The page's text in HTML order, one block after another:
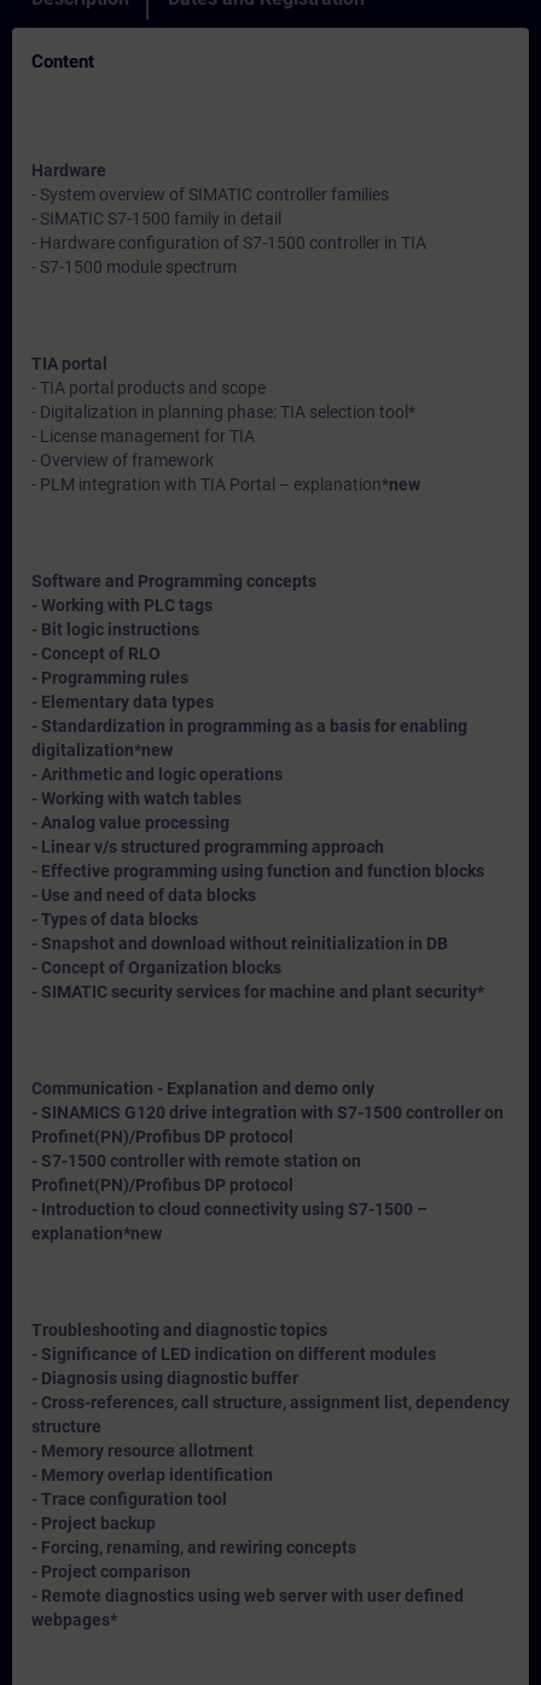
Content
Hardware
- System overview of SIMATIC controller families
- SIMATIC S7-1500 family in detail
- Hardware configuration of S7-1500 controller in TIA
- S7-1500 module spectrum
TIA portal
- TIA portal products and scope
- Digitalization in planning phase: TIA selection tool*
- License management for TIA
- Overview of framework
- PLM integration with TIA Portal – explanation*new
Software and Programming concepts
- Working with PLC tags
- Bit logic instructions
- Concept of RLO
- Programming rules
- Elementary data types
- Standardization in programming as a basis for enabling
digitalization*new
- Arithmetic and logic operations
- Working with watch tables
- Analog value processing
- Linear v/s structured programming approach
- Effective programming using function and function blocks
- Use and need of data blocks
- Types of data blocks
- Snapshot and download without reinitialization in DB
- Concept of Organization blocks
- SIMATIC security services for machine and plant security*
Communication - Explanation and demo only
- SINAMICS G120 drive integration with S7-1500 controller on
Profinet(PN)/Profibus DP protocol
- S7-1500 controller with remote station on
Profinet(PN)/Profibus DP protocol
- Introduction to cloud connectivity using S7-1500 –
explanation*new
Troubleshooting and diagnostic topics
- Significance of LED indication on different modules
- Diagnosis using diagnostic buffer
- Cross-references, call structure, assignment list, dependency
structure
- Memory resource allotment
- Memory overlap identification
- Trace configuration tool
- Project backup
- Forcing, renaming, and rewiring concepts
- Project comparison
- Remote diagnostics using web server with user defined
webpages*